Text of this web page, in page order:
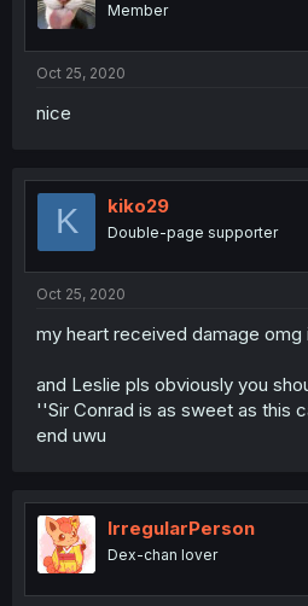
Member
Oct 25, 2020
nice
K kiko29
Double-page supporter
Oct 25, 2020
my heart received damage
and Leslie pls obviously you
''Sir Conrad is as sweet as this
end uwu
IrregularPerson
Dex-chan lover